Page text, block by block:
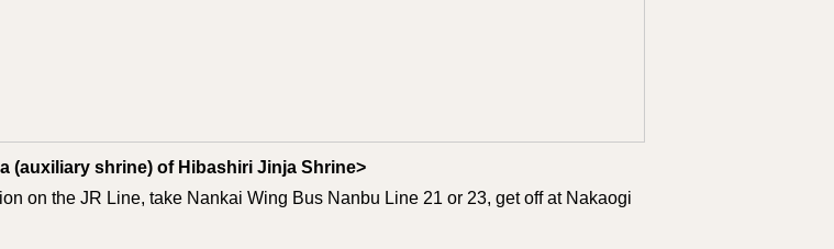
(auxiliary shrine) of Hibashiri Jinja Shrine>
on the JR Line, take Nankai Wing Bus Nanbu Line 21 or 23, get off at Nakaogi